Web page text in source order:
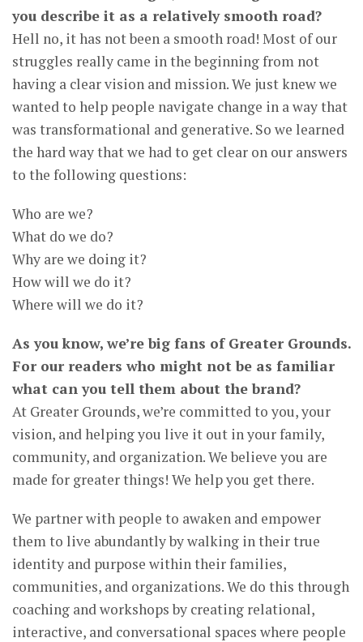
you describe it as a relatively smooth road?
Hell no, it has not been a smooth road! Most of our
struggles really came in the beginning from not
having a clear vision and mission. We just knew we
wanted to help people navigate change in a way that
was transformational and generative. So we learned
the hard way that we had to get clear on our answers
to the following questions:
Who are we?
What do we do?
Why are we doing it?
How will we do it?
Where will we do it?
As you know, we’re big fans of Greater Grounds.
For our readers who might not be as familiar
what can you tell them about the brand?
At Greater Grounds, we’re committed to you, your
vision, and helping you live it out in your family,
community, and organization. We believe you are
made for greater things! We help you get there.
We partner with people to awaken and empower
them to live abundantly by walking in their true
identity and purpose within their families,
communities, and organizations. We do this through
coaching and workshops by creating relational,
interactive, and conversational spaces where people